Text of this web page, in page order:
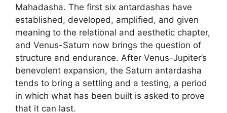
Mahadasha. The first six antardashas have
established, developed, amplified, and given
meaning to the relational and aesthetic chapter,
and Venus-Saturn now brings the question of
structure and endurance. After Venus-Jupiter’s
benevolent expansion, the Saturn antardasha
tends to bring a settling and a testing, a period
in which what has been built is asked to prove
that it can last.